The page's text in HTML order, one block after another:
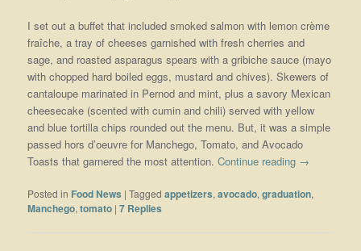
I set out a buffet that included smoked salmon with lemon crème
fraîche, a tray of cheeses garnished with fresh cherries and
sage, and roasted asparagus spears with a gribiche sauce (mayo
with chopped hard boiled eggs, mustard and chives). Skewers of
cantaloupe marinated in Pernod and mint, plus a savory Mexican
cheesecake (scented with cumin and chili) served with yellow
and blue tortilla chips rounded out the menu. But, it was a simple
passed hors d’oeuvre for Manchego, Tomato, and Avocado
Toasts that garnered the most attention.Continue reading →
Posted in Food News |Tagged appetizers,avocado,graduation,
Manchego,tomato |7 Replies